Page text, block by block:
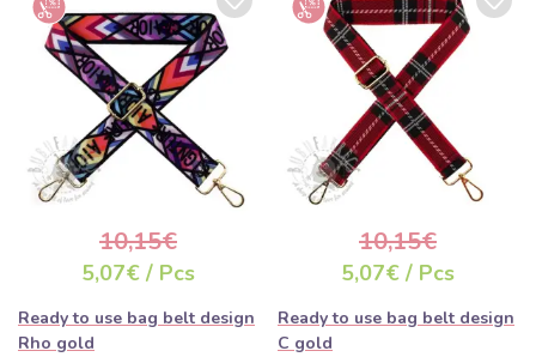
10,15€
5,07€ / Pcs
Ready to use bag belt design
Rho gold
10,15€
5,07€ / Pcs
Ready to use bag belt design
C gold